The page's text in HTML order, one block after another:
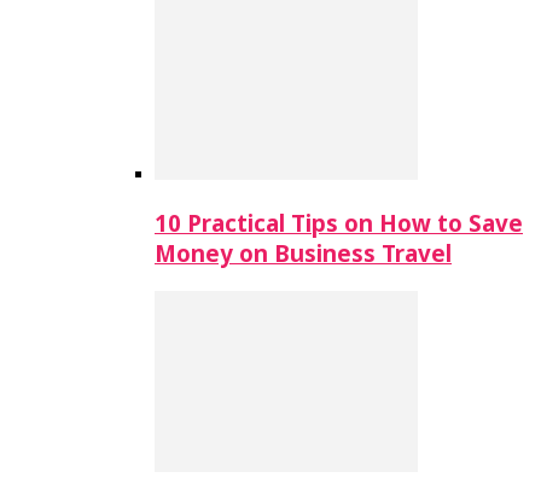
10 Practical Tips on How to Save
Money on Business Travel